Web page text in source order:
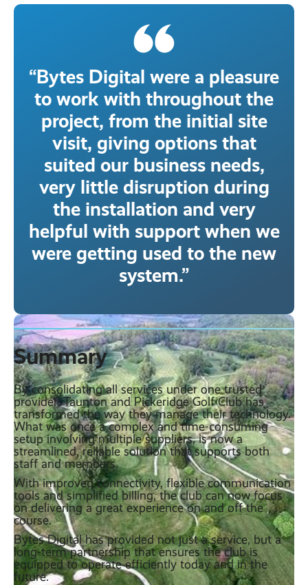
“Bytes Digital were a pleasure
to work with throughout the
project, from the initial site
visit, giving options that
suited our business needs,
very little disruption during
the installation and very
helpful with support when we
were getting used to the new
system.”
Summary
By consolidating all services under one trusted
provider, Taunton and Pickeridge Golf Club has
transformed the way they manage their technology.
What was once a complex and time-consuming
setup involving multiple suppliers, is now a
streamlined, reliable solution that supports both
staff and members.
With improved connectivity, flexible communication
tools and simplified billing, the club can now focus
on delivering a great experience on and off the
course.
Bytes Digital has provided not just a service, but a
long-term partnership that ensures the club is
equipped to operate efficiently today and in the
future.